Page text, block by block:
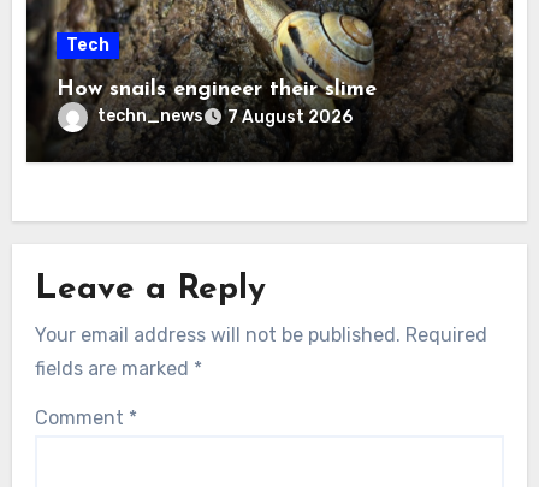
Tech
How snails engineer their slime
techn_news 7 August 2026
Leave a Reply
Your email address will not be published. Required
fields are marked *
Comment *